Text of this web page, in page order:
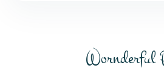
Wornderful